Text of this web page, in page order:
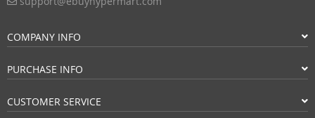
COMPANY INFO
PURCHASE INFO
CUSTOMER SERVICE